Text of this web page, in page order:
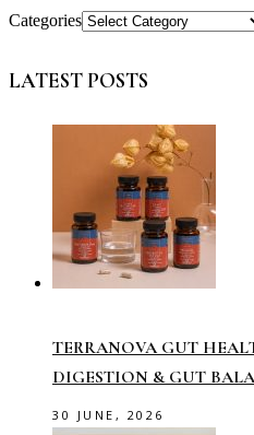
Categories
LATEST POSTS
TERRANOVA GUT
DIGESTION & GUT
30 JUNE, 2026